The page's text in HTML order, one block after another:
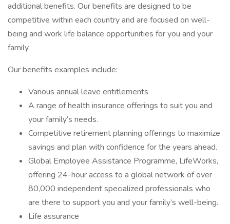
additional benefits. Our benefits are designed to be
competitive within each country and are focused on well-
being and work life balance opportunities for you and your
family.
Our benefits examples include:
Various annual leave entitlements
A range of health insurance offerings to suit you and
your family’s needs.
Competitive retirement planning offerings to maximize
savings and plan with confidence for the years ahead.
Global Employee Assistance Programme, LifeWorks,
offering 24-hour access to a global network of over
80,000 independent specialized professionals who
are there to support you and your family’s well-being.
Life assurance